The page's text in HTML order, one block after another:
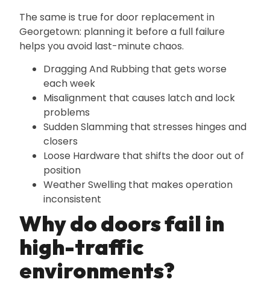
The same is true for door replacement in
Georgetown: planning it before a full failure
helps you avoid last-minute chaos.
Dragging And Rubbing that gets worse
each week
Misalignment that causes latch and lock
problems
Sudden Slamming that stresses hinges and
closers
Loose Hardware that shifts the door out of
position
Weather Swelling that makes operation
inconsistent
Why do doors fail in
high-traffic
environments?